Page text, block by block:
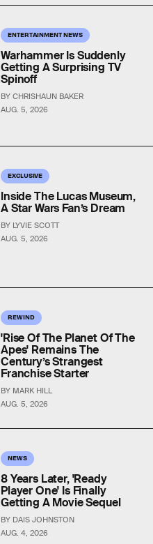
ENTERTAINMENT NEWS
AUG. 5, 2026
Warhammer Is Suddenly
Getting A Surprising TV
Spinoff
BY CHRISHAUN BAKER
EXCLUSIVE
AUG. 5, 2026
Inside The Lucas Museum,
A Star Wars Fan’s Dream
BY LYVIE SCOTT
REWIND
AUG. 5, 2026
'Rise Of The Planet Of The
Apes' Remains The
Century’s Strangest
Franchise Starter
BY MARK HILL
NEWS
AUG. 4, 2026
8 Years Later, 'Ready
Player One' Is Finally
Getting A Movie Sequel
BY DAIS JOHNSTON